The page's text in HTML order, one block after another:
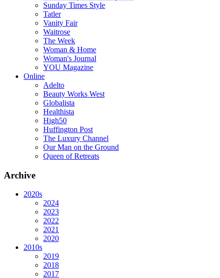
Sunday Times Style
Tatler
Vanity Fair
Waitrose
The Week
Woman & Home
Woman's Journal
YOU Magazine
Online
Adelto
Beauty Works West
Globalista
Healthista
High50
Huffington Post
The Luxury Channel
Our Man on the Ground
Queen of Retreats
Archive
2020s
2024
2023
2022
2021
2020
2010s
2019
2018
2017